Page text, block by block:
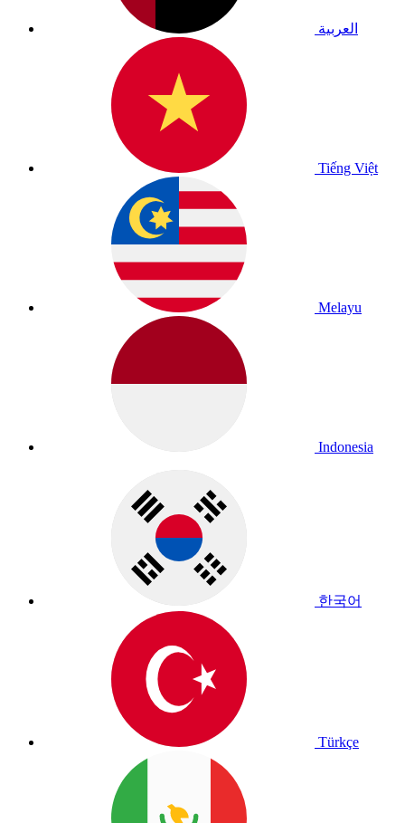
العربية
Tiếng Việt
Melayu
Indonesia
한국어
Türkçe